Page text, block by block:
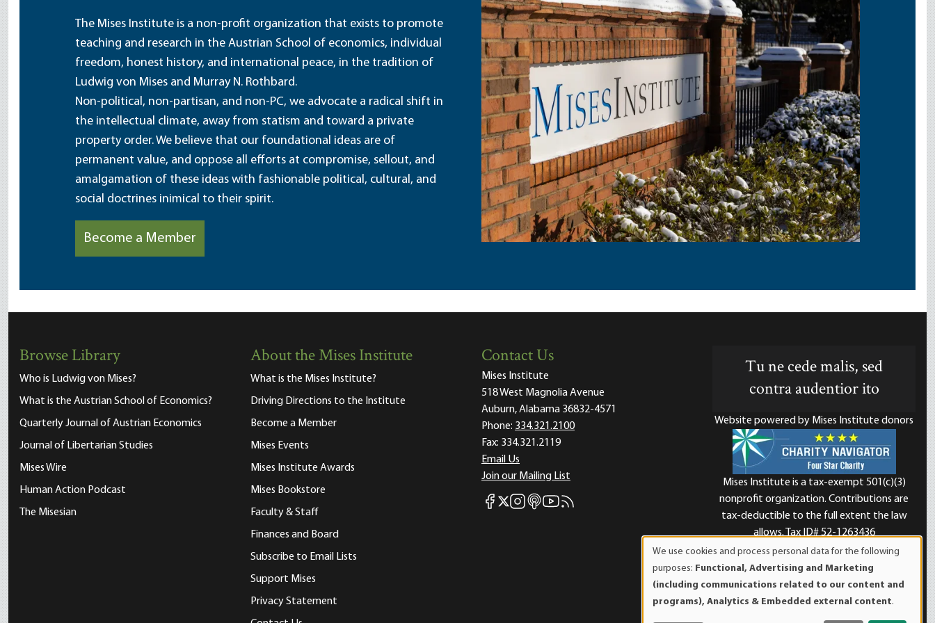
The Mises Institute is a non-profit organization that exists to promote
teaching and research in the Austrian School of economics, individual
freedom, honest history, and international peace, in the tradition of
Ludwig von Mises and Murray N. Rothbard.
Non-political, non-partisan, and non-PC, we advocate a radical shift in
the intellectual climate, away from statism and toward a private
property order. We believe that our foundational ideas are of
permanent value, and oppose all efforts at compromise, sellout, and
amalgamation of these ideas with fashionable political, cultural, and
social doctrines inimical to their spirit.
Become a Member
Browse Library
Who is Ludwig von Mises?
What is the Austrian School of Economics?
Quarterly Journal of Austrian Economics
Journal of Libertarian Studies
Mises Wire
Human Action Podcast
The Misesian
About the Mises Institute
What is the Mises Institute?
Driving Directions to the Institute
Become a Member
Mises Events
Mises Institute Awards
Mises Bookstore
Faculty & Staff
Finances and Board
Subscribe to Email Lists
Support Mises
Privacy Statement
Contact Us
Mises Institute
518 West Magnolia Avenue
Auburn, Alabama 36832-4571
Phone: 334.321.2100
Fax: 334.321.2119
Email Us
Join our Mailing List
Mises Facebook
Mises X
Mises Instagram
Mises itunes
Mises Youtube
Mises RSS feed
Tu ne cede malis, sed
contra audentior ito
Website powered by Mises Institute donors
Mises Institute is a tax-exempt 501(c)(3)
nonprofit organization. Contributions are
tax-deductible to the full extent the law
allows. Tax ID# 52-1263436
of
personal
data
We use cookies and process personal data for the following
purposes: Functional, Advertising and Marketing
(including communications related to our content and
programs), Analytics & Embedded external content.